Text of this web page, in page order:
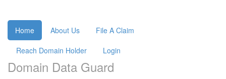
Home About Us
File A Claim
Reach Domain Holder
Login
Domain Data Guard